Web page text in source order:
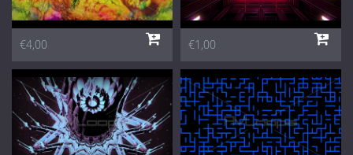
€4,00 €1,00